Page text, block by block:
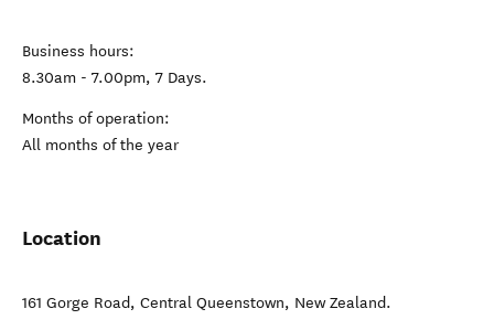
Business hours:
8.30am - 7.00pm, 7 Days.
Months of operation:
All months of the year
Location
161 Gorge Road, Central Queenstown, New Zealand.